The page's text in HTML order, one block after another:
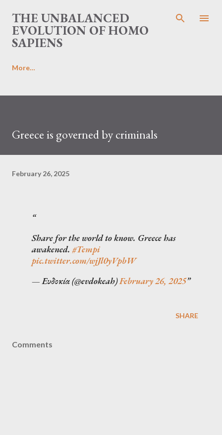
Skip to main content
THE UNBALANCED
EVOLUTION OF HOMO
SAPIENS
More…
Greece is governed by criminals
February 26, 2025
Share for the world to know. Greece has
awakened. #Tempi
pic.twitter.com/wjJl0yVpbW
— Ευδοκία (@evdokeah)February 26, 2025
SHARE
Comments